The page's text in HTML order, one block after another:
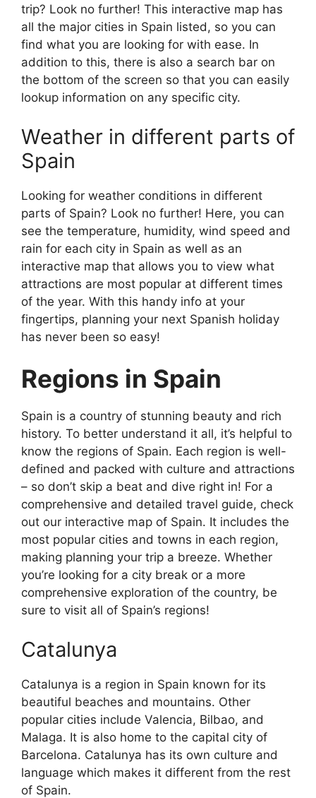
trip? Look no further! This interactive map has
all the major cities in Spain listed, so you can
find what you are looking for with ease. In
addition to this, there is also a search bar on
the bottom of the screen so that you can easily
lookup information on any specific city.
Weather in different parts of
Spain
Looking for weather conditions in different
parts of Spain? Look no further! Here, you can
see the temperature, humidity, wind speed and
rain for each city in Spain as well as an
interactive map that allows you to view what
attractions are most popular at different times
of the year. With this handy info at your
fingertips, planning your next Spanish holiday
has never been so easy!
Regions in Spain
Spain is a country of stunning beauty and rich
history. To better understand it all, it’s helpful to
know the regions of Spain. Each region is well-
defined and packed with culture and attractions
– so don’t skip a beat and dive right in! For a
comprehensive and detailed travel guide, check
out our interactive map of Spain. It includes the
most popular cities and towns in each region,
making planning your trip a breeze. Whether
you’re looking for a city break or a more
comprehensive exploration of the country, be
sure to visit all of Spain’s regions!
Catalunya
Catalunya is a region in Spain known for its
beautiful beaches and mountains. Other
popular cities include Valencia, Bilbao, and
Malaga. It is also home to the capital city of
Barcelona. Catalunya has its own culture and
language which makes it different from the rest
of Spain.